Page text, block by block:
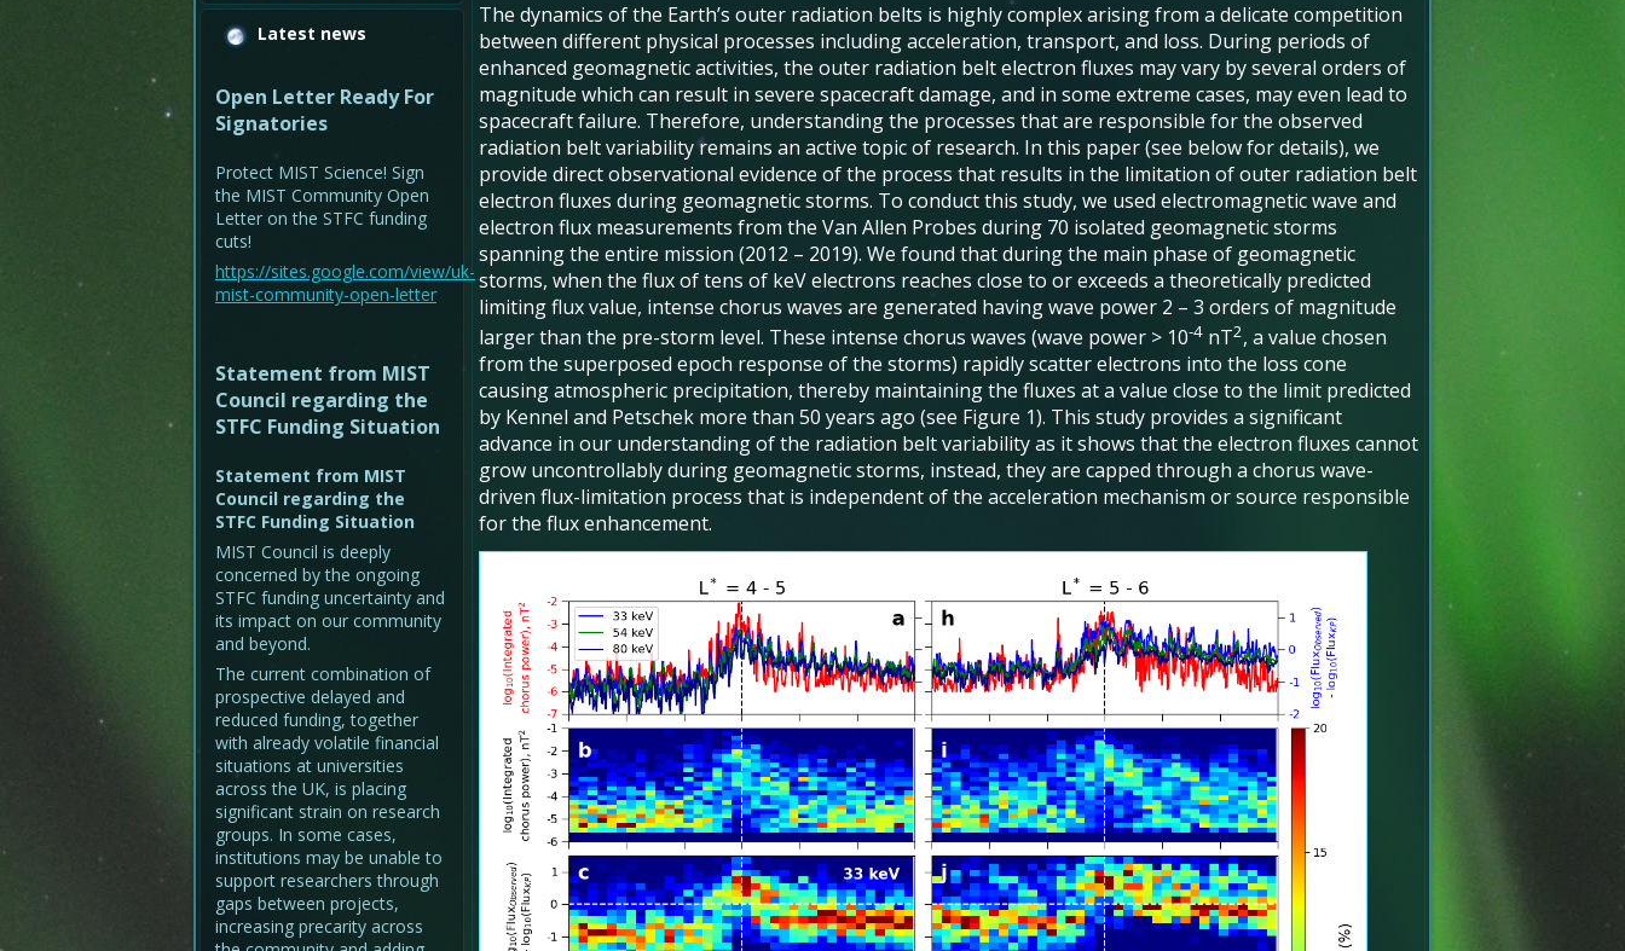
Latest news
Open Letter Ready For
Signatories
Protect MIST Science! Sign
the MIST Community Open
Letter on the STFC funding
cuts!
https://sites.google.com/view/uk-
mist-community-open-letter
Statement from MIST
Council regarding the
STFC Funding Situation
Statement from MIST
Council regarding the
STFC Funding Situation
MIST Council is deeply
concerned by the ongoing
STFC funding uncertainty and
its impact on our community
and beyond.
The current combination of
prospective delayed and
reduced funding, together
with already volatile financial
situations at universities
across the UK, is placing
significant strain on research
groups. In some cases,
institutions may be unable to
support researchers through
gaps between projects,
increasing precarity across
The dynamics of the Earth’s outer radiation belts is highly complex arising from a delicate competition
between different physical processes including acceleration, transport, and loss. During periods of
enhanced geomagnetic activities, the outer radiation belt electron fluxes may vary by several orders of
magnitude which can result in severe spacecraft damage, and in some extreme cases, may even lead to
spacecraft failure. Therefore, understanding the processes that are responsible for the observed
radiation belt variability remains an active topic of research. In this paper (see below for details), we
provide direct observational evidence of the process that results in the limitation of outer radiation belt
electron fluxes during geomagnetic storms. To conduct this study, we used electromagnetic wave and
electron flux measurements from the Van Allen Probes during 70 isolated geomagnetic storms
spanning the entire mission (2012 – 2019). We found that during the main phase of geomagnetic
storms, when the flux of tens of keV electrons reaches close to or exceeds a theoretically predicted
limiting flux value, intense chorus waves are generated having wave power 2 – 3 orders of magnitude
larger than the pre-storm level. These intense chorus waves (wave power > 10-4 nT2, a value chosen
from the superposed epoch response of the storms) rapidly scatter electrons into the loss cone
causing atmospheric precipitation, thereby maintaining the fluxes at a value close to the limit predicted
by Kennel and Petschek more than 50 years ago (see Figure 1). This study provides a significant
advance in our understanding of the radiation belt variability as it shows that the electron fluxes cannot
grow uncontrollably during geomagnetic storms, instead, they are capped through a chorus wave-
driven flux-limitation process that is independent of the acceleration mechanism or source responsible
for the flux enhancement.